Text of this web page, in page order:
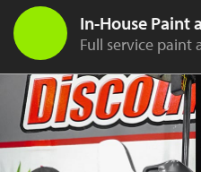
In-House Paint
Full service paint